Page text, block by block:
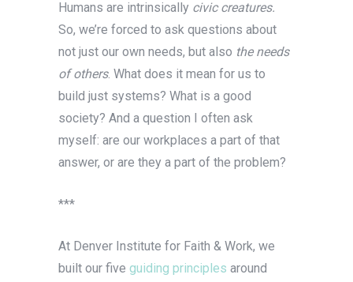
Humans are intrinsically civic creatures.
So, we’re forced to ask questions about
not just our own needs, but also the needs
of others. What does it mean for us to
build just systems? What is a good
society? And a question I often ask
myself: are our workplaces a part of that
answer, or are they a part of the problem?
***
At Denver Institute for Faith & Work, we
built our five guiding principles around